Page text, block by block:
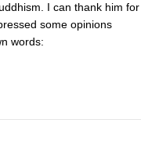
I can thank him for
some opinions
words: